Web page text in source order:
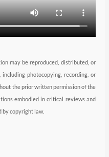
may be reproduced, distributed, or
photocopying, recording, or
the prior written permission of the
embodied in critical reviews and
by copyright law.